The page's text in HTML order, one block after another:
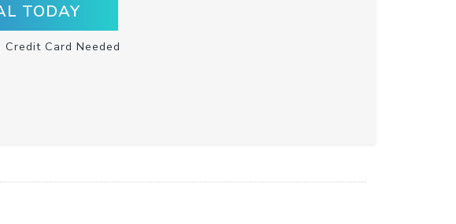
TODAY
Card Needed